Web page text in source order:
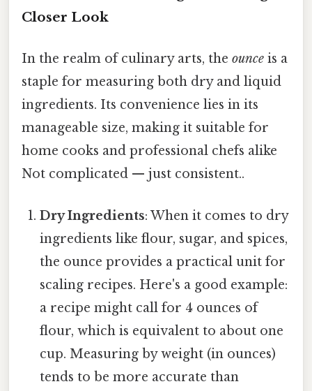
Closer Look
In the realm of culinary arts, the ounce is a
staple for measuring both dry and liquid
ingredients. Its convenience lies in its
manageable size, making it suitable for
home cooks and professional chefs alike
Not complicated — just consistent..
Dry Ingredients: When it comes to dry
ingredients like flour, sugar, and spices,
the ounce provides a practical unit for
scaling recipes. Here's a good example:
a recipe might call for 4 ounces of
flour, which is equivalent to about one
cup. Measuring by weight (in ounces)
tends to be more accurate than